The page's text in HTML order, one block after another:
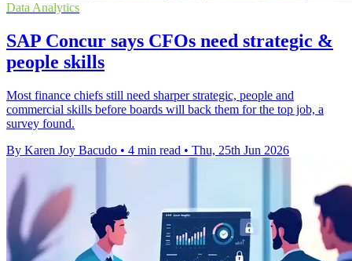
Data Analytics
SAP Concur says CFOs need strategic &
people skills
Most finance chiefs still need sharper strategic, people and
commercial skills before boards will back them for the top job, a
survey found.
By Karen Joy Bacudo • 4 min read • Thu, 25th Jun 2026